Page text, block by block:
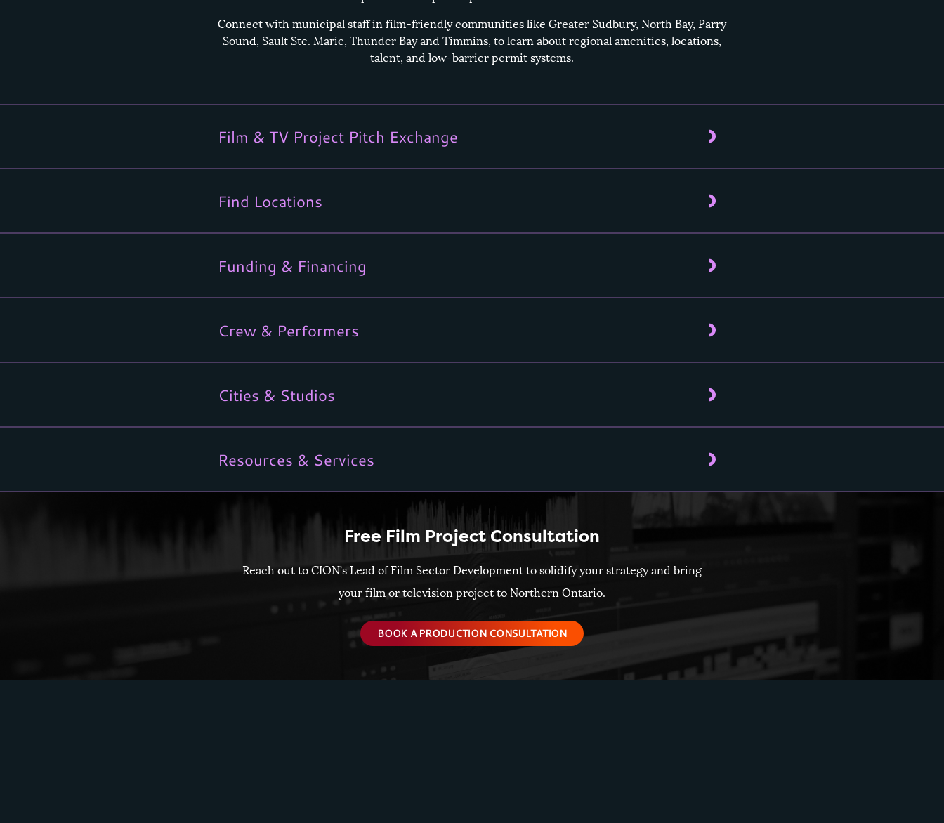
Connect with municipal staff in film-friendly communities like Greater Sudbury, North Bay, Parry
Sound, Sault Ste. Marie, Thunder Bayand Timmins, to learn about regional amenities, locations,
talent, and low-barrier permit systems.
Film & TV Project Pitch Exchange
Find Locations
Funding & Financing
Crew & Performers
Cities & Studios
Resources & Services
Free Film Project Consultation
Reach out to CION’s Lead of Film Sector Development to solidify your strategy and bring
your film or television project to Northern Ontario.
BOOK A PRODUCTION CONSULTATION